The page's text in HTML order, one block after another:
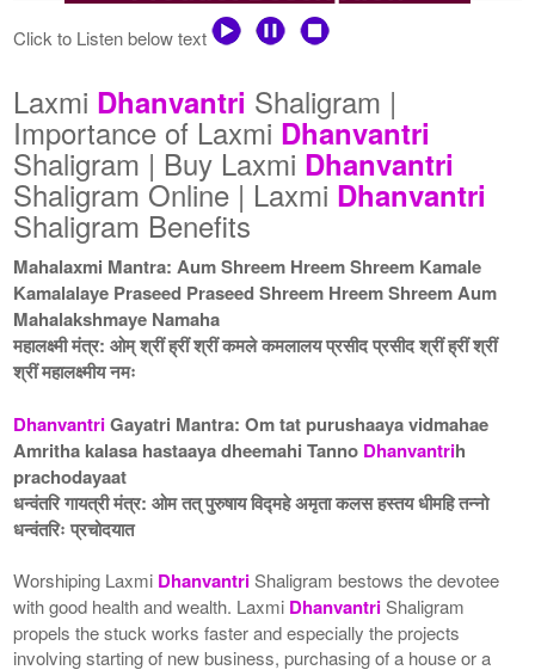
Click to Listen below text
Laxmi Dhanvantri Shaligram |
Importance of Laxmi Dhanvantri
Shaligram | Buy Laxmi Dhanvantri
Shaligram Online | Laxmi Dhanvantri
Shaligram Benefits
Mahalaxmi Mantra: Aum Shreem Hreem Shreem Kamale
Kamalalaye Praseed Praseed Shreem Hreem Shreem Aum
Mahalakshmaye Namaha
महालक्ष्मी मंत्र: ओम् श्रीं ह्रीं श्रीं कमले कमलालय प्रसीद प्रसीद श्रीं ह्रीं श्रीं
श्रीं महालक्ष्मीय नमः
DhanvantriGayatri Mantra: Om tat purushaaya vidmahae
Amritha kalasa hastaaya dheemahi Tanno Dhanvantrih
prachodayaat
धन्वंतरि गायत्री मंत्र: ओम तत् पुरुषाय विद्महे अमृता कलस हस्तय धीमहि तन्नो
धन्वंतरिः प्रचोदयात
Worshiping Laxmi DhanvantriShaligram bestows the devotee
with good health and wealth. Laxmi DhanvantriShaligram
propels the stuck works faster and especially the projects
involving starting of new business, purchasing of a house or a